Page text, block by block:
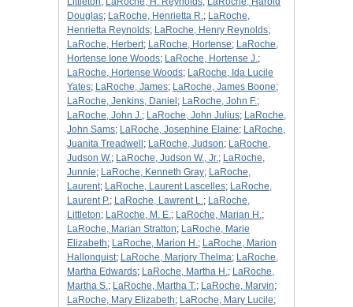
Douglas; LaRoche, Henrietta R.; LaRoche,
Henrietta Reynolds; LaRoche, Henry Reynolds;
LaRoche, Herbert; LaRoche, Hortense; LaRoche,
Hortense Ione Woods; LaRoche, Hortense J.;
LaRoche, Hortense Woods; LaRoche, Ida Lucile
Yates; LaRoche, James; LaRoche, James Boone;
LaRoche, Jenkins, Daniel ; LaRoche, John F.;
LaRoche, John J.; LaRoche, John Julius; LaRoche,
John Sams; LaRoche, Josephine Elaine; LaRoche,
Juanita Treadwell ; LaRoche, Judson; LaRoche,
Judson W.; LaRoche, Judson W., Jr.; LaRoche,
Junnie; LaRoche, Kenneth Gray; LaRoche,
Laurent; LaRoche, Laurent Lascelles; LaRoche,
Laurent P.; LaRoche, Lawrent L.; LaRoche,
Littleton; LaRoche, M. E.; LaRoche, Marian H.;
LaRoche, Marian Stratton; LaRoche, Marie
Elizabeth; LaRoche, Marion H.; LaRoche, Marion
Hallonquist; LaRoche, Marjory Thelma; LaRoche,
Martha Edwards; LaRoche, Martha H.; LaRoche,
Martha S.; LaRoche, Martha T.; LaRoche, Marvin;
LaRoche, Mary Elizabeth; LaRoche, Mary Lucile;